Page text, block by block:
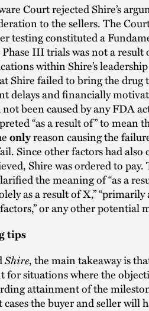
Court rejected Shire’s
to the sellers. The
testing constituted a
III trials was not a result
within Shire’s
Shire failed to bring the drug
delays and financially
been caused by any FDA
“as a result of” to mean
onlyreason causing the
Since other factors had also
Shire was ordered to pay.
the meaning of “as a
as a result of X,” “primarily
or any other potential
tips
Shire, the main takeaway is
for situations where the
attainment of the
the buyer and seller will